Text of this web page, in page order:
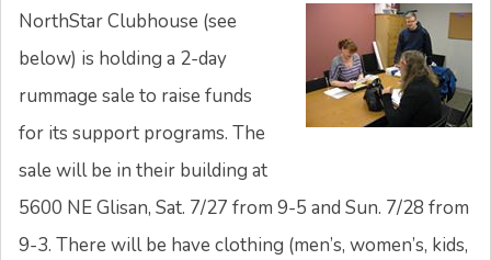
NorthStar Clubhouse (see
below) is holding a 2-day
rummage sale to raise funds
for its support programs. The
sale will be in their building at
5600 NE Glisan, Sat. 7/27 from 9-5 and Sun. 7/28 from
9-3. There will be have clothing (men’s, women’s, kids,